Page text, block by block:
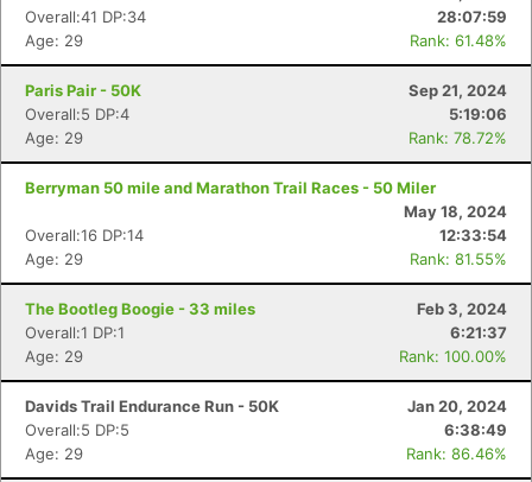
Overall:41 DP:34
28:07:59
Age: 29
Rank: 61.48%
Paris Pair - 50K
Sep 21, 2024
Overall:5 DP:4
5:19:06
Age: 29
Rank: 78.72%
Berryman 50 mile and Marathon Trail Races - 50 Miler
May 18, 2024
Overall:16 DP:14
12:33:54
Age: 29
Rank: 81.55%
The Bootleg Boogie - 33 miles
Feb 3, 2024
Overall:1 DP:1
6:21:37
Age: 29
Rank: 100.00%
Davids Trail Endurance Run - 50K
Jan 20, 2024
Overall:5 DP:5
6:38:49
Age: 29
Rank: 86.46%